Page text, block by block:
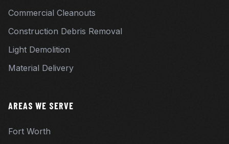
Commercial Cleanouts
Construction Debris Removal
Light Demolition
Material Delivery
AREAS WE SERVE
Fort Worth